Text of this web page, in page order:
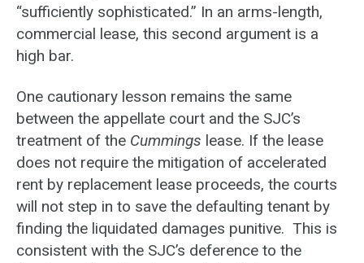
“sufficiently sophisticated.” In an arms-length,
commercial lease, this second argument is a
high bar.
One cautionary lesson remains the same
between the appellate court and the SJC’s
treatment of the Cummings lease. If the lease
does not require the mitigation of accelerated
rent by replacement lease proceeds, the courts
will not step in to save the defaulting tenant by
finding the liquidated damages punitive. This is
consistent with the SJC’s deference to the